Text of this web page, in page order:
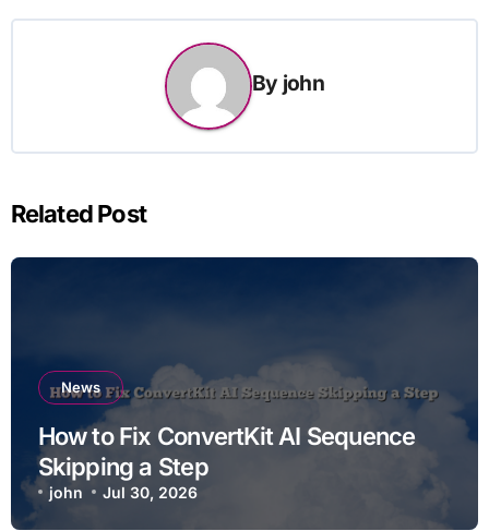
By john
Related Post
News
How to Fix ConvertKit AI Sequence
Skipping a Step
john Jul 30, 2026